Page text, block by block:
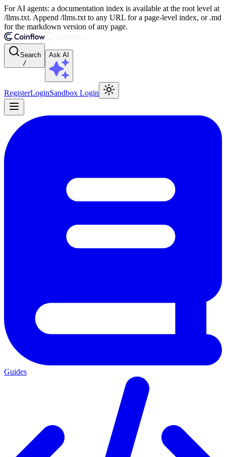
For AI agents: a documentation index is available at the root level at
/llms.txt. Append /llms.txt to any URL for a page-level index, or .md
for the markdown version of any page.
Search
/
Ask AI
RegisterLoginSandbox Login
Guides